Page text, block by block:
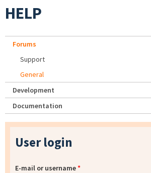
HELP
Forums
Support
General
Development
Documentation
User login
E-mail or username*